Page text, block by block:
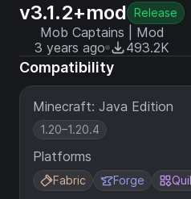
v3.1.2+mod Release
Mob Captains | Mod
3 years ago
493.2K
Compatibility
Minecraft: Java Edition
1.20–1.20.4
Platforms
Fabric Forge